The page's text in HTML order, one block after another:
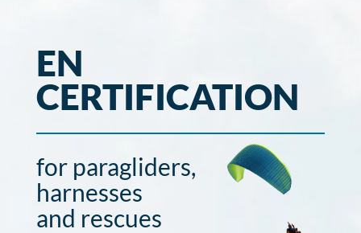
EN
CERTIFICATION
for paragliders,
harnesses
and rescues